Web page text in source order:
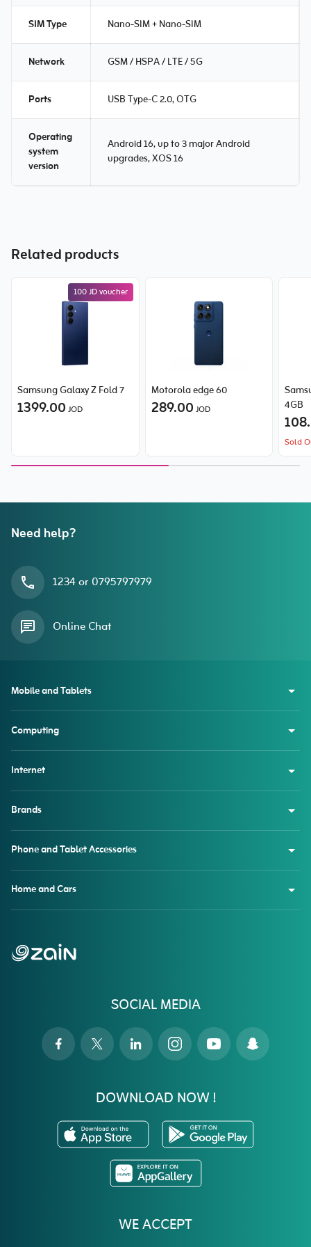
SIM Type Nano-SIM + Nano-SIM
Network GSM / HSPA / LTE / 5G
Ports USB Type-C 2.0, OTG
Operating
system
version
Android 16, up to 3 major Android
upgrades, XOS 16
Related products
100 JD voucher
Samsung Galaxy Z Fold 7
1399.00 JOD
Motorola edge 60
289.00 JOD
4GB
Sold
Need help?
1234 or 0795797979
Online Chat
SOCIAL MEDIA
DOWNLOAD NOW !
WE ACCEPT
Mobile and Tablets
Computing
Internet
Brands
Phone and Tablet Accessories
Home and Cars